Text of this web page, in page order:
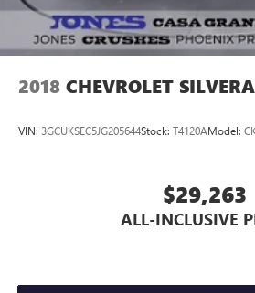
2018 CHEVROLET
VIN: 3GCUKSEC5JG205644Stock: T4120AModel:
$29,263
ALL-INCLUSIVE